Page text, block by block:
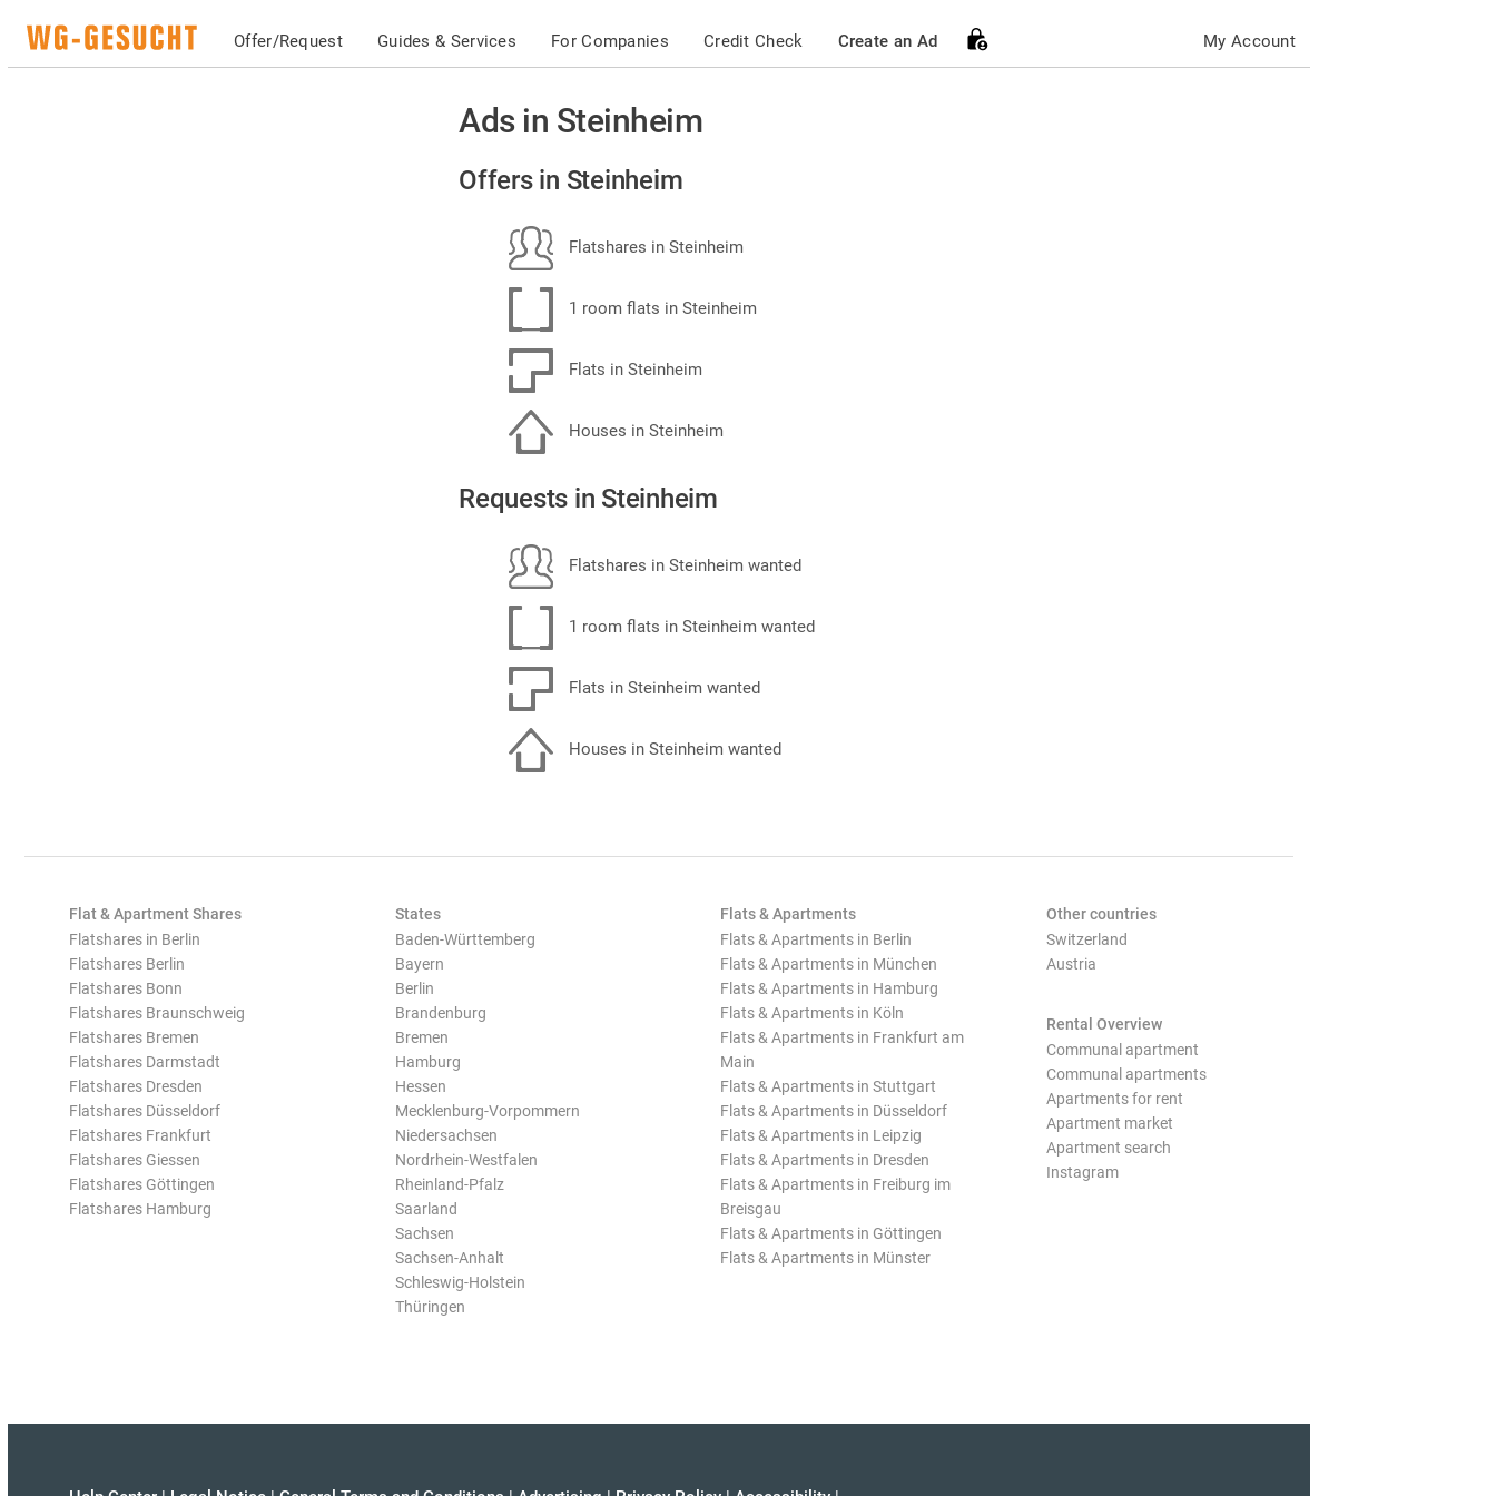
Offer/Request Guides & Services For Companies Credit Check Create an Ad My Account
Ads in Steinheim
Offers in Steinheim
Flatshares in Steinheim
1 room flats in Steinheim
Flats in Steinheim
Houses in Steinheim
Requests in Steinheim
Flatshares in Steinheim wanted
1 room flats in Steinheim wanted
Flats in Steinheim wanted
Houses in Steinheim wanted
Flat & Apartment Shares
Flatshares in Berlin
Flatshares Berlin
Flatshares Bonn
Flatshares Braunschweig
Flatshares Bremen
Flatshares Darmstadt
Flatshares Dresden
Flatshares Düsseldorf
Flatshares Frankfurt
Flatshares Giessen
Flatshares Göttingen
Flatshares Hamburg
States
Baden-Württemberg
Bayern
Berlin
Brandenburg
Bremen
Hamburg
Hessen
Mecklenburg-Vorpommern
Niedersachsen
Nordrhein-Westfalen
Rheinland-Pfalz
Saarland
Sachsen
Sachsen-Anhalt
Schleswig-Holstein
Thüringen
Flats & Apartments
Flats & Apartments in Berlin
Flats & Apartments in München
Flats & Apartments in Hamburg
Flats & Apartments in Köln
Flats & Apartments in Frankfurt am
Main
Flats & Apartments in Stuttgart
Flats & Apartments in Düsseldorf
Flats & Apartments in Leipzig
Flats & Apartments in Dresden
Flats & Apartments in Freiburg im
Breisgau
Flats & Apartments in Göttingen
Flats & Apartments in Münster
Other countries
Switzerland
Austria
Rental Overview
Communal apartment
Communal apartments
Apartments for rent
Apartment market
Apartment search
Instagram